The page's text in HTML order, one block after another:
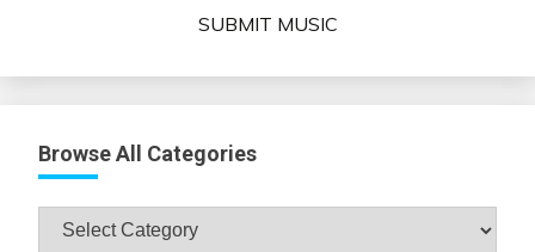
SUBMIT MUSIC
Browse All Categories
Browse